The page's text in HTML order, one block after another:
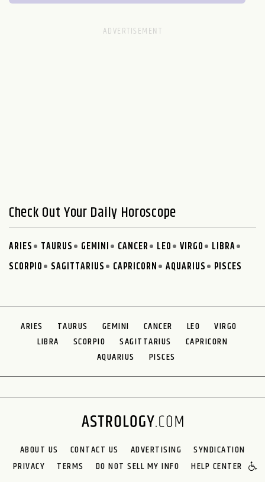
Check Out Your Daily Horoscope
ARIES TAURUS GEMINI CANCER LEO VIRGO
LIBRA
SCORPIO
SAGITTARIUS CAPRICORN AQUARIUS PISCES
ARIES TAURUS GEMINI CANCER LEO
VIRGO
LIBRA
SCORPIO SAGITTARIUS
CAPRICORN
AQUARIUS
PISCES
ABOUT US CONTACT US ADVERTISING
SYNDICATION
PRIVACY
TERMS DO NOT SELL MY INFO HELP CENTER